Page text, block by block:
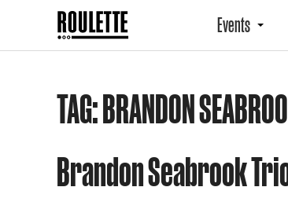
Events
TAG:BRANDON
Brandon Seabrook